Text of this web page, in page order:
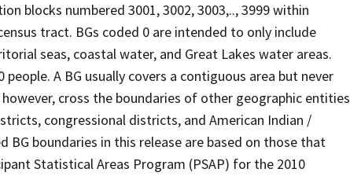
blocks numbered 3001, 3002, 3003,.., 3999 within
tract. BGs coded 0 are intended to only include
seas, coastal water, and Great Lakes water areas.
A BG usually covers a contiguous area but never
cross the boundaries of other geographic entities
congressional districts, and American Indian /
BG boundaries in this release are based on those that
Statistical Areas Program (PSAP) for the 2010